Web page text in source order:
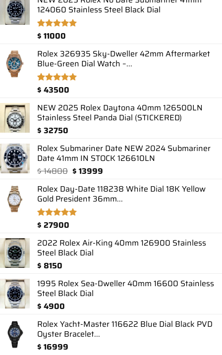
124060 Stainless Steel Black Dial
Rated5.00
based on
1
customer
rating
$ 11000
Rolex 326935 Sky-Dweller 42mm Aftermarket
Blue-Green Dial Watch –...
Rated5.00
based on
2
customer
ratings
$ 43500
NEW 2025 Rolex Daytona 40mm 126500LN
Stainless Steel Panda Dial (STICKERED)
$ 32750
Rolex Submariner Date NEW 2024 Submariner
Date 41mm IN STOCK 126610LN
$14800 Original
was:
$ 14800.
$ 13999Current
is:
$ 13999.
Rolex Day-Date 118238 White Dial 18K Yellow
Gold President 36mm...
Rated5.00
based on
1
customer
rating
$ 27900
2022 Rolex Air-King 40mm 126900 Stainless
Steel Black Dial
$ 8150
1995 Rolex Sea-Dweller 40mm 16600 Stainless
Steel Black Dial
$ 4900
Rolex Yacht-Master 116622 Blue Dial Black PVD
Oyster Bracelet...
$ 16999